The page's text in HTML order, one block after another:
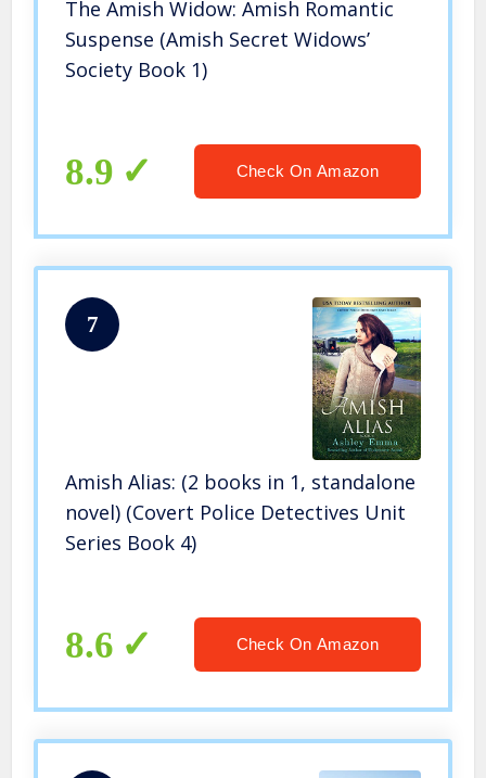
The Amish Widow: Amish Romantic
Suspense (Amish Secret Widows’
Society Book 1)
8.9 Check On Amazon
7
Amish Alias: (2 books in 1, standalone
novel) (Covert Police Detectives Unit
Series Book 4)
8.6 Check On Amazon